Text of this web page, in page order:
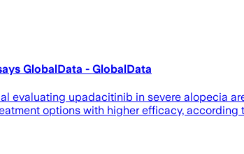
GlobalData - GlobalData
evaluating upadacitinib in severe alopecia
options with higher efficacy, according